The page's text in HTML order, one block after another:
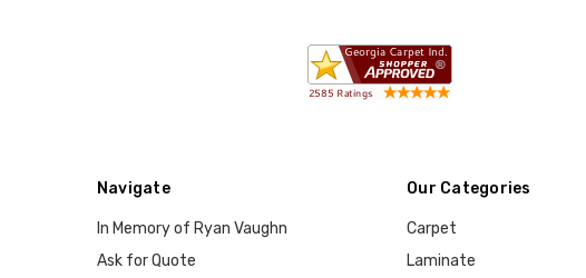
Navigate
In Memory of Ryan Vaughn
Ask for Quote
Our Categories
Carpet
Laminate